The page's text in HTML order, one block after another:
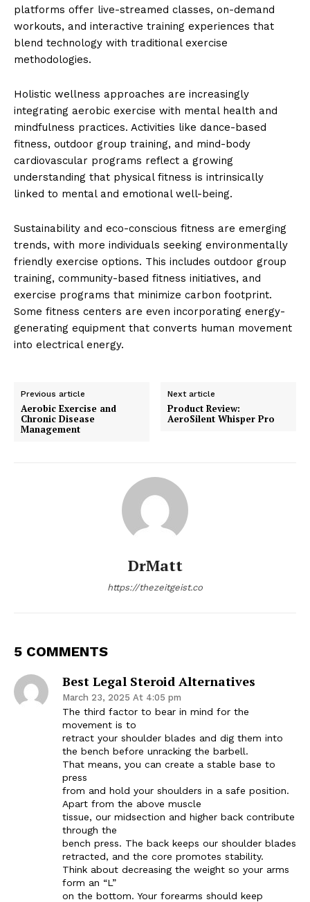
platforms offer live-streamed classes, on-demand
workouts, and interactive training experiences that
blend technology with traditional exercise
methodologies.
Holistic wellness approaches are increasingly
integrating aerobic exercise with mental health and
mindfulness practices. Activities like dance-based
fitness, outdoor group training, and mind-body
cardiovascular programs reflect a growing
understanding that physical fitness is intrinsically
linked to mental and emotional well-being.
Sustainability and eco-conscious fitness are emerging
trends, with more individuals seeking environmentally
friendly exercise options. This includes outdoor group
training, community-based fitness initiatives, and
exercise programs that minimize carbon footprint.
Some fitness centers are even incorporating energy-
generating equipment that converts human movement
into electrical energy.
Previous article
Aerobic Exercise and
Chronic Disease
Management
Next article
Product Review:
AeroSilent Whisper Pro
DrMatt
https://thezeitgeist.co
5 COMMENTS
Best Legal Steroid Alternatives
March 23, 2025 At 4:05 pm
The third factor to bear in mind for the
movement is to
retract your shoulder blades and dig them into
the bench before unracking the barbell.
That means, you can create a stable base to
press
from and hold your shoulders in a safe position.
Apart from the above muscle
tissue, our midsection and higher back contribute
through the
bench press. The back keeps our shoulder blades
retracted, and the core promotes stability.
Think about decreasing the weight so your arms
form an “L”
on the bottom. Your forearms should keep